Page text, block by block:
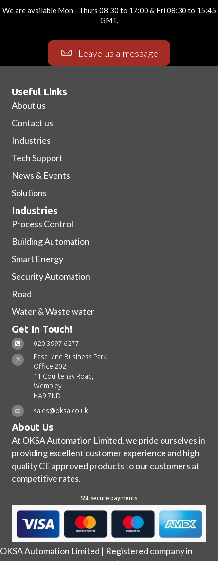
We are available Mon - Thurs 08:30 to 17:00 & Fri 08:30 to 15:45
GMT.
Leave us a message
Useful Links
About us
Contact us
Industries
Tech Support
News & Events
Solutions
Industries
Process Control
Building Automation
Smart Energy
Security Automation
Road
Water & Waste water
Get In Touch!
020 3997 6277
East Lane Business Park
Office 202,
11 Courtenay Road,
Wembley
HA9 7ND
sales@oksa.co.uk
About Us
At OKSA Automation Limited, we pride ourselves in
providing excellent customer experience and high
quality CE approved products to our customers at
competitive rates.
SSL secure payments
OKSA Automation Limited | Registered company in